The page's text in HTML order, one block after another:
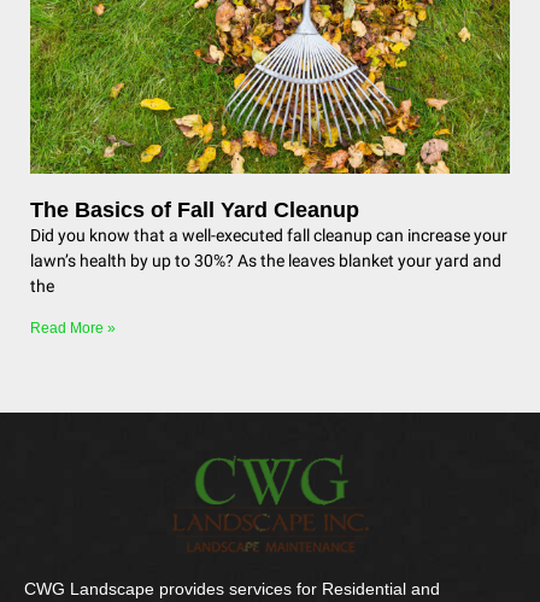
The Basics of Fall Yard Cleanup
Did you know that a well-executed fall cleanup can increase your
lawn’s health by up to 30%? As the leaves blanket your yard and
the
Read More »
CWG Landscape provides services for Residential and